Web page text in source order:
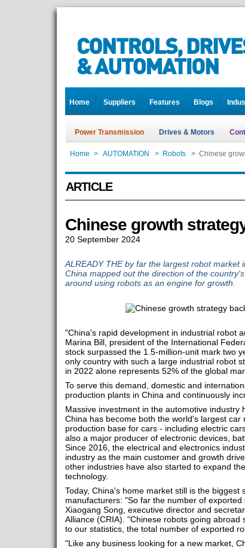
Home Suppliers Features Blogs
Power Transmission Drives & Motors
Home > AUTOMATION > Robots > Chinese
ARTICLE
Chinese growth
20 September 2024
ALREADY THE by far the largest robot market
China mapped out the direction of the
around using robots as an engine for growth.
"China's rapid development in industrial robot
Marina Bill, president of the International
stock surpassed the 1.5-million-unit mark two
only country with such a large industrial robot
in 2022 alone represents 52% of the global
To serve this demand, domestic and
production plants in China and continuously
Massive investment in the automotive industry
China has become both the world's largest
production base for cars - including electric
also a major producer of electronic devices,
Since 2016, the electrical and electronics
industry as the main customer and growth
other industries have also started to expand
technology.
Today, China's home market still is the biggest
manufacturers: "So far the number of
Xiaogang Song, executive director and
Alliance (CRIA). "Chinese robots going abroad
to our statistics, the total number of exported
"Like any business looking for a new market,